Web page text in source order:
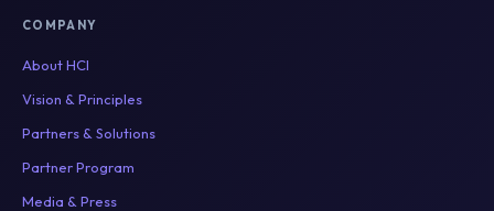
COMPANY
About HCI
Vision & Principles
Partners & Solutions
Partner Program
Media & Press